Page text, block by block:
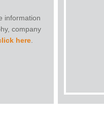
information
company
here